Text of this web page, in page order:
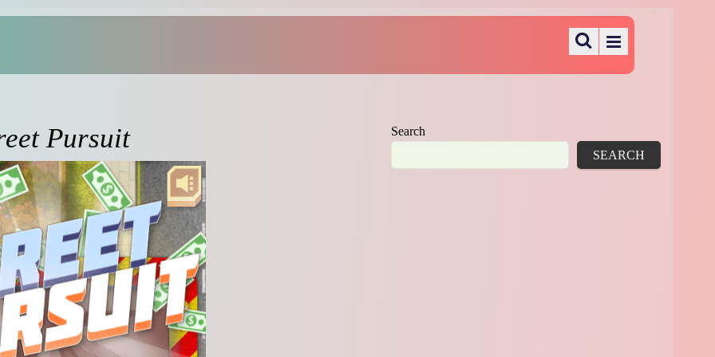
Pursuit
Search
SEARCH